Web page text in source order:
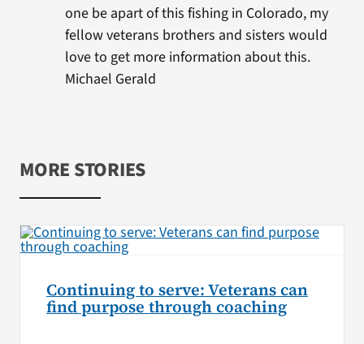
one be apart of this fishing in Colorado, my
fellow veterans brothers and sisters would
love to get more information about this.
Michael Gerald
MORE STORIES
Continuing to serve: Veterans can
find purpose through coaching